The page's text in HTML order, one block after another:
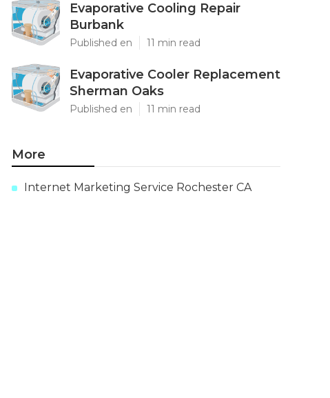
Evaporative Cooling Repair
Burbank
Published en 11 min read
Evaporative Cooler Replacement
Sherman Oaks
Published en 11 min read
More
Internet Marketing Service Rochester CA